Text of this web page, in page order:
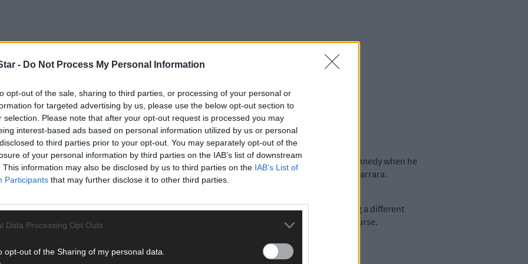
- Do Not Process My Personal Information
opt-out of the sale, sharing to third parties, or processing of your personal or
for targeted advertising by us, please use the below opt-out section to
selection. Please note that after your opt-out request is processed you may
interest-based ads based on personal information utilized by us or personal
to third parties prior to your opt-out. You may separately opt-out of the
of your personal information by third parties on the IAB’s list of downstream
This information may also be disclosed by us to third parties on the IAB’s List of
Participants that may further disclose it to other third parties.
Data Processing Opt Outs
opt-out of the Sharing of my personal data.
opportunity of seeing what college life is like,’ stated recently-appointed principal Keith Kennedy when he
Co Cork and beyond at the recent annual open day at Clonakilty Agricultural College at Darrara.
that are available there, especially those which are run in conjunction with CIT. Taking a different
a guest speaker, he introduced two former students to give their views on the two-year course.